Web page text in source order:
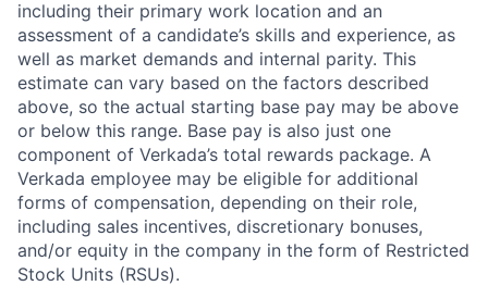
including their primary work location and an
assessment of a candidate’s skills and experience, as
well as market demands and internal parity. This
estimate can vary based on the factors described
above, so the actual starting base pay may be above
or below this range. Base pay is also just one
component of Verkada’s total rewards package. A
Verkada employee may be eligible for additional
forms of compensation, depending on their role,
including sales incentives, discretionary bonuses,
and/or equity in the company in the form of Restricted
Stock Units (RSUs).